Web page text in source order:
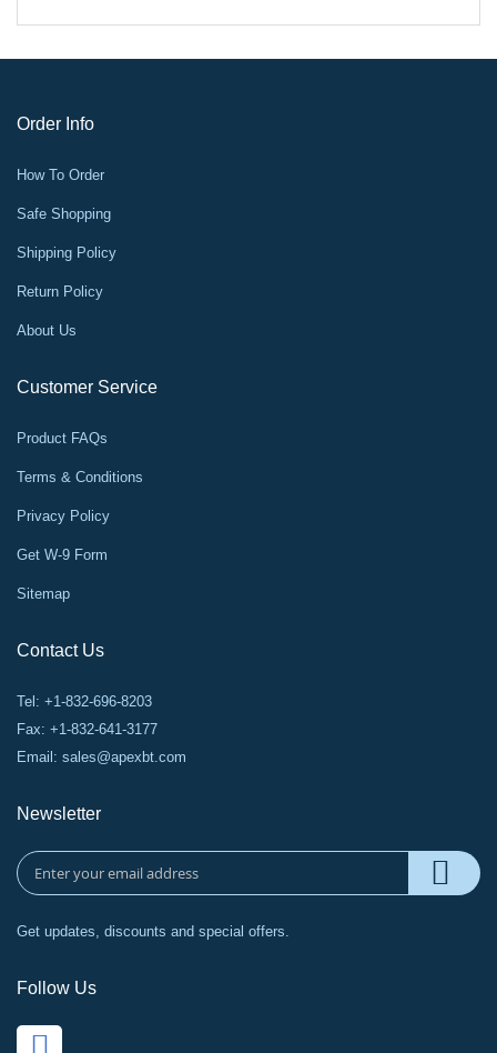
Order Info
How To Order
Safe Shopping
Shipping Policy
Return Policy
About Us
Customer Service
Product FAQs
Terms & Conditions
Privacy Policy
Get W-9 Form
Sitemap
Contact Us
Tel: +1-832-696-8203
Fax: +1-832-641-3177
Email: sales@apexbt.com
Newsletter
Get updates, discounts and special offers.
Follow Us